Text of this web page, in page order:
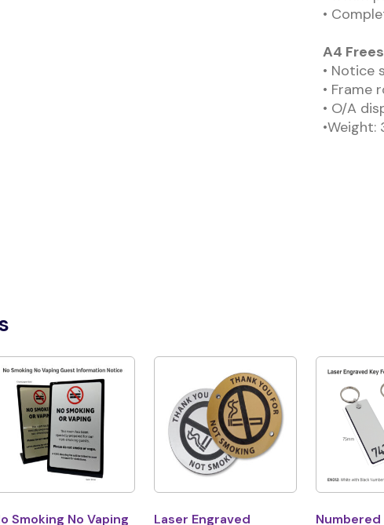
•
A4
• Notice
• Frame
• O/A
•Weight:
Smoking No Vaping
Laser Engraved
Numbered